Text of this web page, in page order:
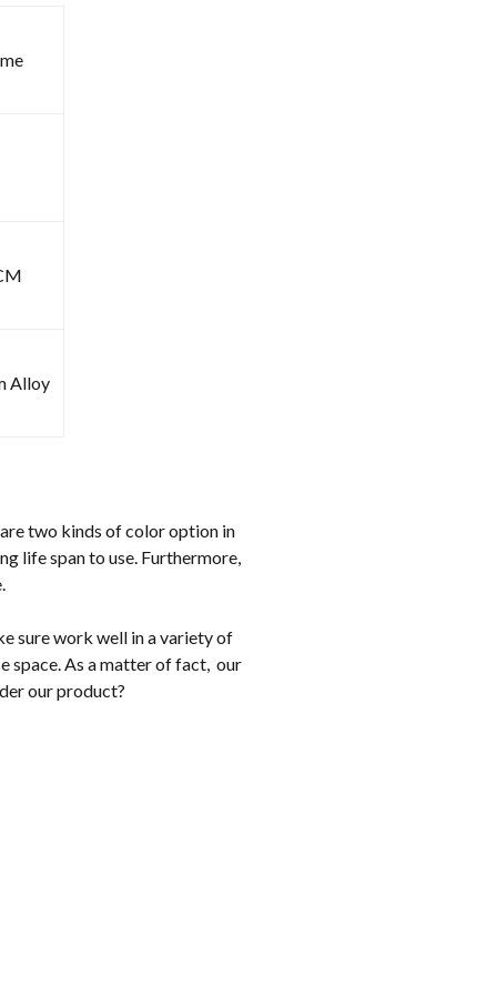
Alloy
two kinds of color option in
life span to use. Furthermore,
sure work well in a variety of
space. As a matter of fact, our
our product?